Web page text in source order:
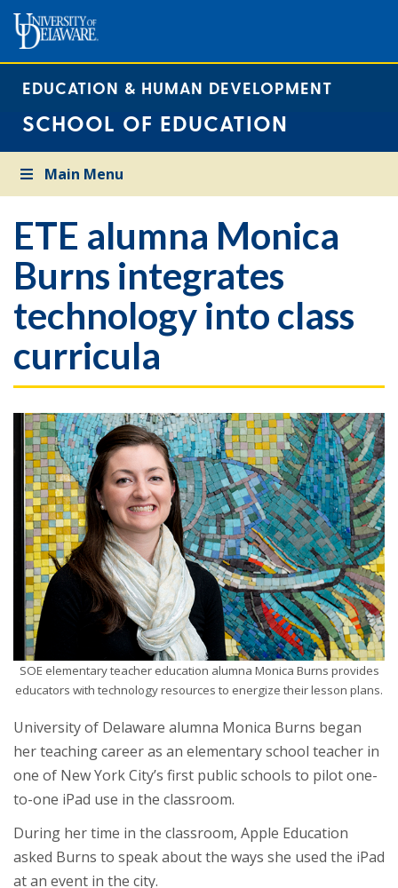
EDUCATION & HUMAN DEVELOPMENT
SCHOOL OF EDUCATION
Main Menu
ETE alumna Monica
Burns integrates
technology into class
curricula
SOE elementary teacher education alumna Monica Burns provides
educators with technology resources to energize their lesson plans.
University of Delaware alumna Monica Burns began
her teaching career as an elementary school teacher in
one of New York City’s first public schools to pilot one-
to-one iPad use in the classroom.
During her time in the classroom, Apple Education
asked Burns to speak about the ways she used the iPad
at an event in the city.